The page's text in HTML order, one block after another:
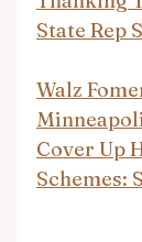
State Rep
Walz
Cover Up
Schemes: